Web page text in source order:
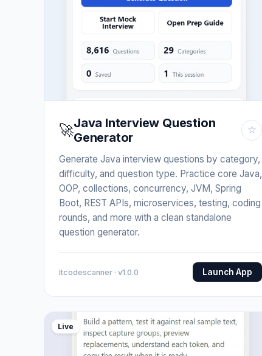
🚀Java Interview Question
Generator
☆
Generate Java interview questions by category,
difficulty, and question type. Practice core Java,
OOP, collections, concurrency, JVM, Spring
Boot, REST APIs, microservices, testing, coding
rounds, and more with a clean standalone
question generator.
Itcodescanner · v1.0.0 Launch App
Live